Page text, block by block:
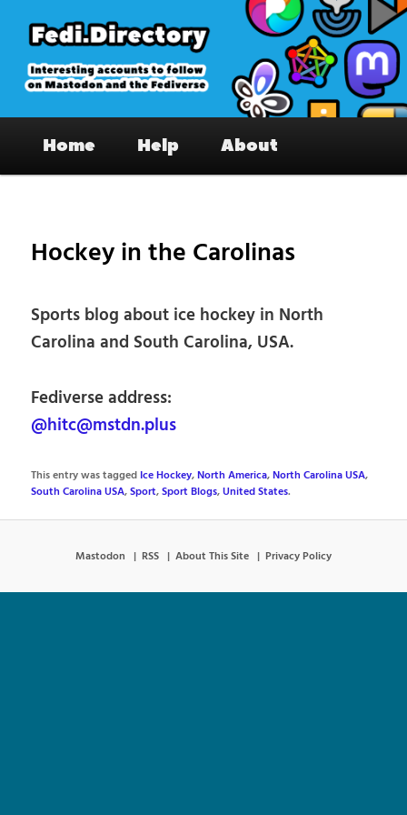
primary
content
Fedi.Directory – Interesting accounts
on Mastodon & the Fediverse
Home Help About
Hockey in the Carolinas
Sports blog about ice hockey in North
Carolina and South Carolina, USA.
Fediverse address:
@hitc@mstdn.plus
This entry was tagged Ice Hockey,North America,North Carolina USA,
South Carolina USA,Sport,Sport Blogs,United States.
Mastodon RSS About This Site Privacy Policy